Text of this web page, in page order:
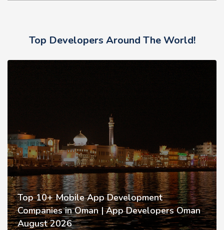
Top Developers Around The World!
Top 10+ Mobile App Development
Companies in Oman | App Developers Oman
August 2026